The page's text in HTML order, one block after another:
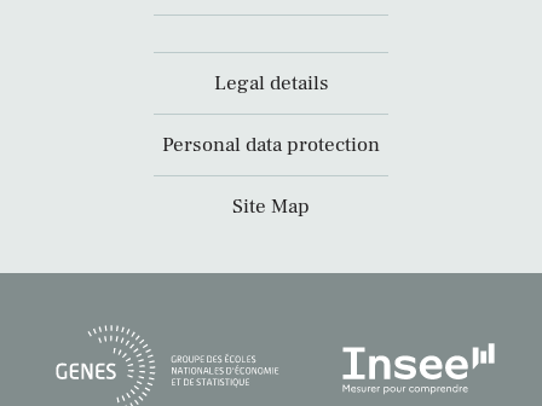
Legal details
Personal data protection
Site Map